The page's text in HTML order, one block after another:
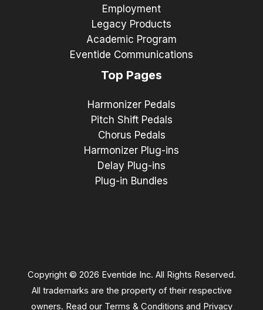
Employment
Legacy Products
Academic Program
Eventide Communications
Top Pages
Harmonizer Pedals
Pitch Shift Pedals
Chorus Pedals
Harmonizer Plug-ins
Delay Plug-ins
Plug-in Bundles
Copyright © 2026 Eventide Inc. All Rights Reserved.
All trademarks are the property of their respective
owners. Read our Terms & Conditions and Privacy